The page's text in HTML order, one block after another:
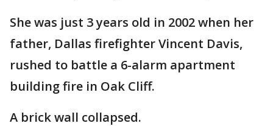
She was just 3 years old in 2002 when her
father, Dallas firefighter Vincent Davis,
rushed to battle a 6-alarm apartment
building fire in Oak Cliff.
A brick wall collapsed.